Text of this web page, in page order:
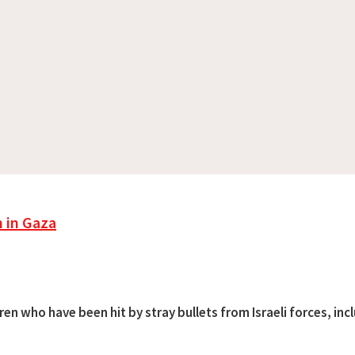
Gaza
who have been hit by stray bullets from Israeli forces,